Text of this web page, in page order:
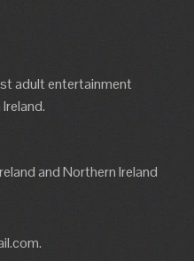
adult entertainment
and Northern Ireland